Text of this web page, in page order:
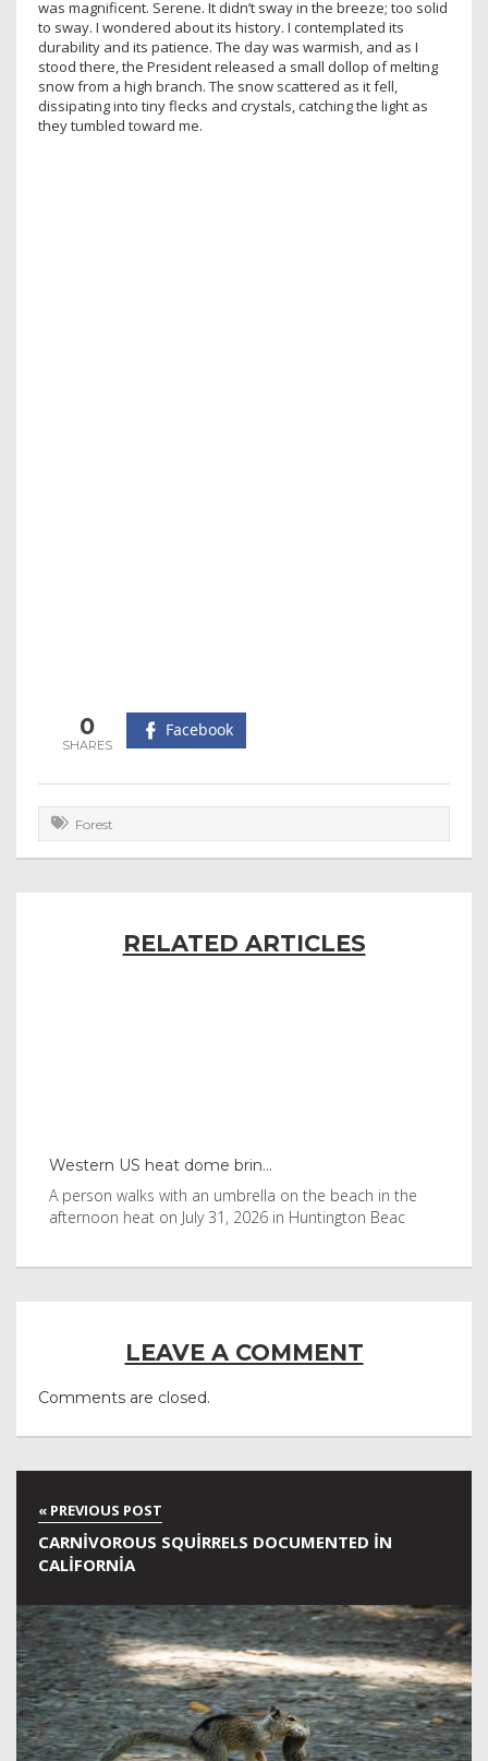
was magnificent. Serene. It didn’t sway in the breeze; too solid
to sway. I wondered about its history. I contemplated its
durability and its patience. The day was warmish, and as I
stood there, the President released a small dollop of melting
snow from a high branch. The snow scattered as it fell,
dissipating into tiny flecks and crystals, catching the light as
they tumbled toward me.
0 Facebook
Forest
RELATED ARTICLES
Western US heat dome brin...
A person walks with an umbrella on the beach in the
afternoon heat on July 31, 2026 in Huntington Beac
LEAVE A COMMENT
Comments are closed.
CARNIVOROUS SQUIRRELS DOCUMENTED IN
CALIFORNIA